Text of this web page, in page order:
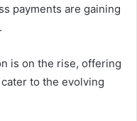
payments are gaining
is on the rise, offering
to the evolving